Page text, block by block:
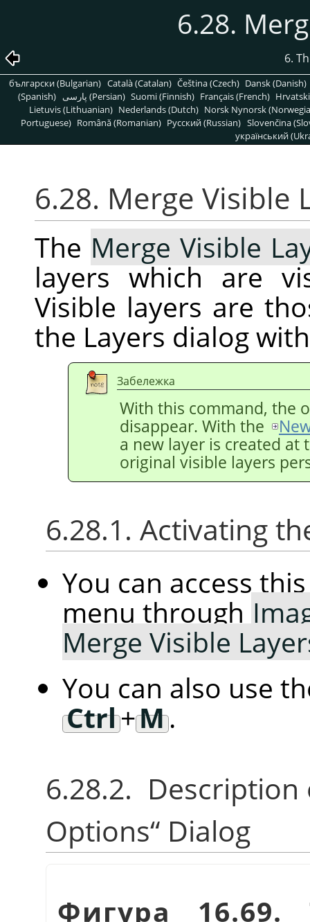
6.28.
6.
български (Bulgarian) Català (Catalan) Čeština (Czech) Dansk (Danish)
(Spanish)
پارسی (Persian) Suomi (Finnish) Français (French)
Lietuvis (Lithuanian) Nederlands (Dutch) Norsk Nynorsk
Portuguese) Română (Romanian) Pусский (Russian) Slovenčina
український
6.28. Merge Visible
The Merge Visible
layers which are
Visible layers are
the Layers dialog
Забележка
With this command, the
disappear. With the
a new layer is created at
original visible layers
6.28.1. Activating
You can access
menu through
Merge Visible
You can also use
Ctrl+M.
6.28.2.
Options“ Dialog
Фигура